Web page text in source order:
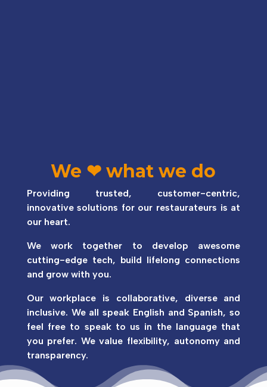
We ❤what we do
Providing trusted, customer-centric,
innovative solutions for our restaurateurs is at
our heart.
We work together to develop awesome
cutting-edge tech, build lifelong connections
and grow with you.
Our workplace is collaborative, diverse and
inclusive. We all speak English and Spanish, so
feel free to speak to us in the language that
you prefer. We value flexibility, autonomy and
transparency.